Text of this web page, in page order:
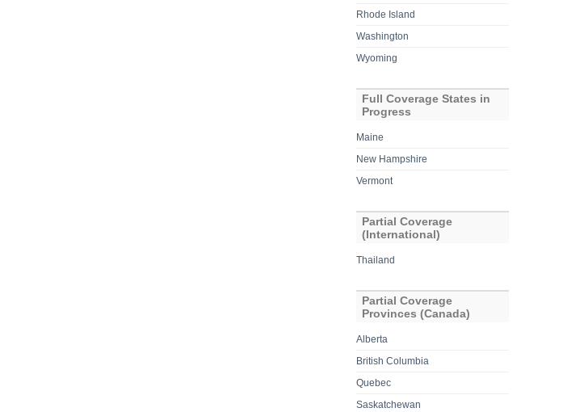
Rhode Island
Washington
Wyoming
Full Coverage States in
Progress
Maine
New Hampshire
Vermont
Partial Coverage
(International)
Thailand
Partial Coverage
Provinces (Canada)
Alberta
British Columbia
Quebec
Saskatchewan